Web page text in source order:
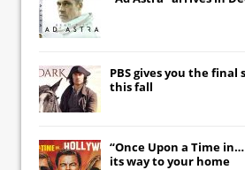
PBS gives you the final
this fall
“Once Upon a Time
its way to your home